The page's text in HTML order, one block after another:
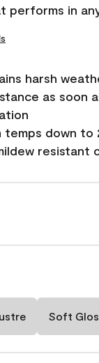
performs in
harsh
as soon
temps down to
resistant
Soft